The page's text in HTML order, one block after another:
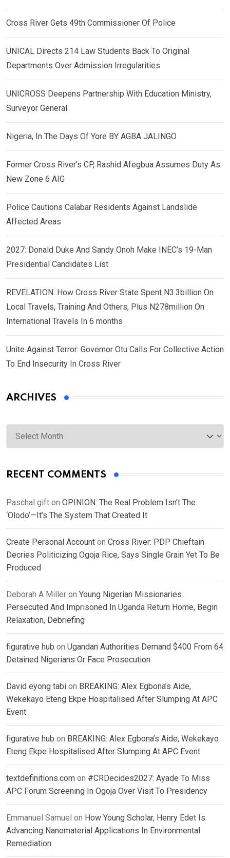
Cross River Gets 49th Commissioner Of Police
UNICAL Directs 214 Law Students Back To Original
Departments Over Admission Irregularities
UNICROSS Deepens Partnership With Education Ministry,
Surveyor General
Nigeria, In The Days Of Yore BY AGBA JALINGO
Former Cross River’s CP, Rashid Afegbua Assumes Duty As
New Zone 6 AIG
Police Cautions Calabar Residents Against Landslide
Affected Areas
2027: Donald Duke And Sandy Onoh Make INEC’s 19-Man
Presidential Candidates List
REVELATION: How Cross River State Spent N3.3billion On
Local Travels, Training And Others, Plus N278million On
International Travels In 6 months
Unite Against Terror: Governor Otu Calls For Collective Action
To End Insecurity In Cross River
ARCHIVES
Archives
RECENT COMMENTS
Paschal gift on OPINION: The Real Problem Isn’t The
‘Olodo’—It’s The System That Created It
Create Personal Account on Cross River: PDP Chieftain
Decries Politicizing Ogoja Rice, Says Single Grain Yet To Be
Produced
Deborah A Miller on Young Nigerian Missionaries
Persecuted And Imprisoned In Uganda Return Home, Begin
Relaxation, Debriefing
figurative hub on Ugandan Authorities Demand $400 From 64
Detained Nigerians Or Face Prosecution
David eyong tabi on BREAKING: Alex Egbona’s Aide,
Wekekayo Eteng Ekpe Hospitalised After Slumping At APC
Event
figurative hub on BREAKING: Alex Egbona’s Aide, Wekekayo
Eteng Ekpe Hospitalised After Slumping At APC Event
textdefinitions.com on #CRDecides2027: Ayade To Miss
APC Forum Screening In Ogoja Over Visit To Presidency
Emmanuel Samuel on How Young Scholar, Henry Edet Is
Advancing Nanomaterial Applications In Environmental
Remediation